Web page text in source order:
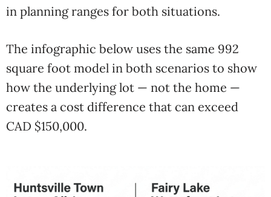
in planning ranges for both situations.
The infographic below uses the same 992
square foot model in both scenarios to show
how the underlying lot — not the home —
creates a cost difference that can exceed
CAD $150,000.